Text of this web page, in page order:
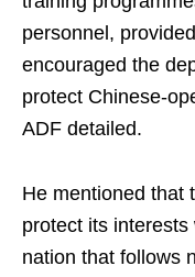
personnel,
encouraged the
protect Chinese-
ADF detailed.
He mentioned that
protect its
nation that follows